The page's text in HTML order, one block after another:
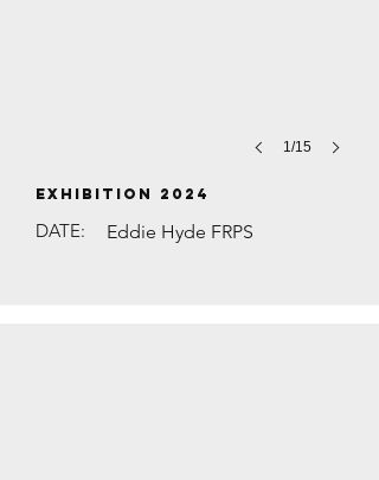
1/15
EXHIBITION 2024
DATE: Eddie Hyde FRPS